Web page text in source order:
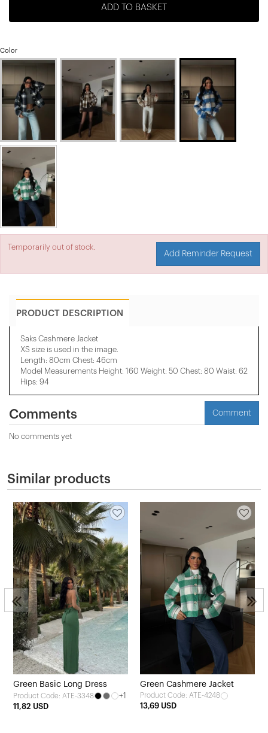
ADD TO BASKET
Color
Temporarily out of stock.
Add Reminder Request
PRODUCT DESCRIPTION
Saks Cashmere Jacket
XS size is used in the image.
Length: 80cm Chest: 46cm
Model Measurements Height: 160 Weight: 50 Chest: 80 Waist: 62
Hips: 94
Comments Comment
No comments yet
Similar products
Green Basic Long Dress
Product Code: ATE-3348
+1
11,82 USD
Green Cashmere Jacket
Product Code: ATE-4248
13,69 USD